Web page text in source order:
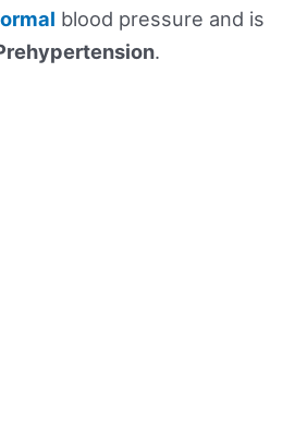
blood pressure and is
.